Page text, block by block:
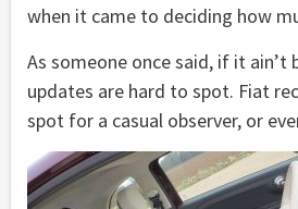
when it came to deciding how
As someone once said, if it
updates are hard to spot. Fiat
spot for a casual observer, or